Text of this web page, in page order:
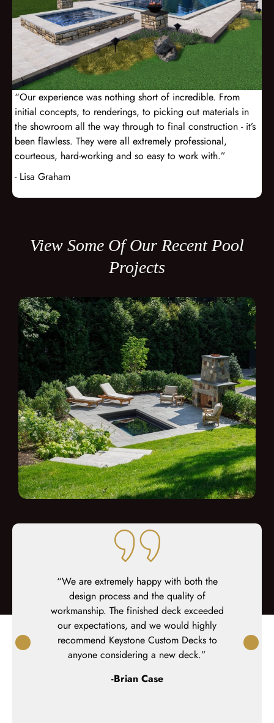
“Our experience was nothing short of incredible. From
initial concepts, to renderings, to picking out materials in
the showroom all the way through to final construction - it’s
been flawless. They were all extremely professional,
courteous, hard-working and so easy to work with.”
- Lisa Graham
View Some Of Our Recent Pool
Projects
“We are extremely happy with both the
design process and the quality of
workmanship. The finished deck exceeded
our expectations, and we would highly
recommend Keystone Custom Decks to
anyone considering a new deck.”
-Brian Case
team
detail-